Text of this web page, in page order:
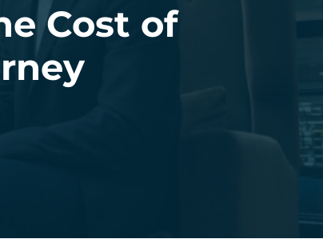
Cost of